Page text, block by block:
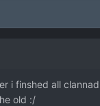
i finshed all
old :/